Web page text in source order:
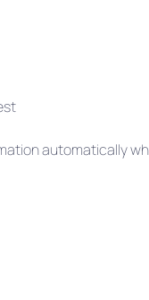
automatically